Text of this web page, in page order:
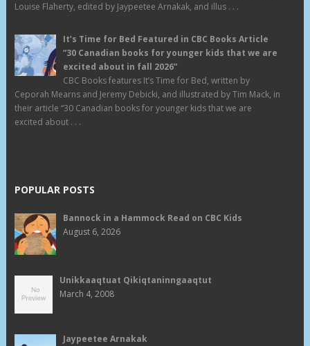
Louise Flaherty, edited by Jaypeetee Arnakak, and illus . . .
It’s Time for Bed Featured in CBC Books Article
“30 Canadian books for younger kids that we are
excited about in fall 2026”
CBC Books features It’s Time for Bed, written by
Ceporah Mearns and Jeremy Debicki, and illustrated by Tim Mack, in
their article “30 Canadian books for younger kids that we are
excited about . . .
POPULAR POSTS
Bannock in a Hammock Read on CBC Kids
August 6, 2026
Unikkaaqtuat Qikiqtaninngaaqtut
March 4, 2008
Jaypeetee Arnakak